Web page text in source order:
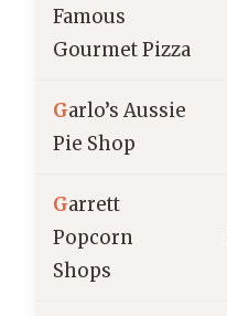
Famous
Gourmet Pizza
Garlo’s Aussie
Pie Shop
Garrett
Popcorn
Shops